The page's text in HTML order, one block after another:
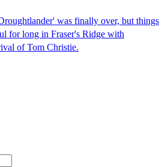
was finally over, but things
for long in Fraser's Ridge with
of Tom Christie.